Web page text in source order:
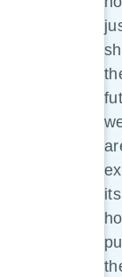
its